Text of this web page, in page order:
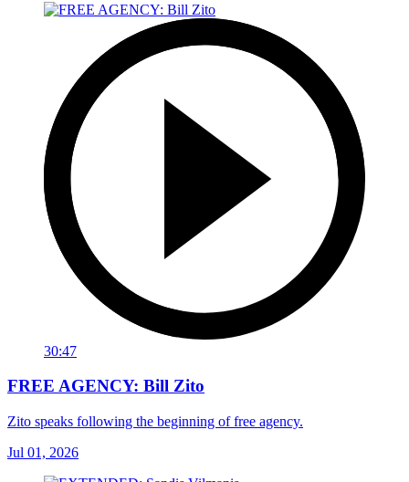
30:47
FREE AGENCY: Bill Zito
Zito speaks following the beginning of free agency.
Jul 01, 2026